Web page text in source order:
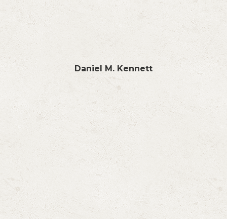
Daniel M. Kennett